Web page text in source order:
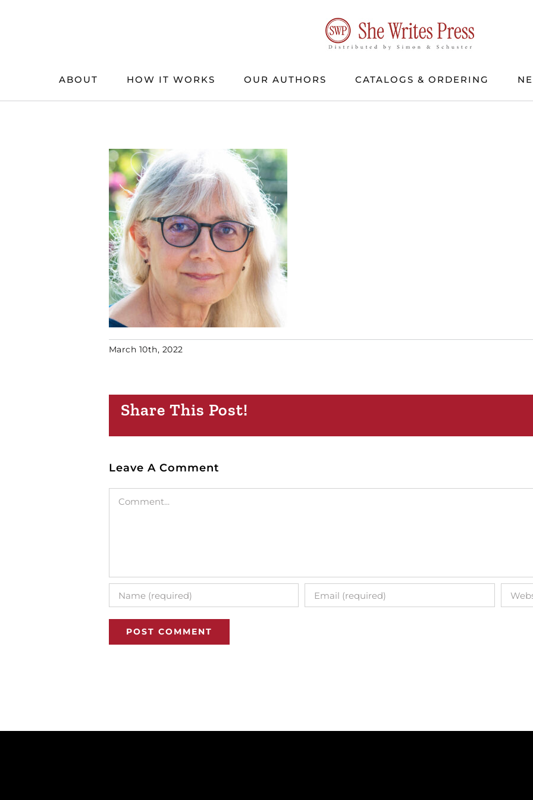
ABOUT HOW IT WORKS OUR AUTHORS CATALOGS & ORDERING
March 10th, 2022
Share This Post!
Leave A Comment
Comment